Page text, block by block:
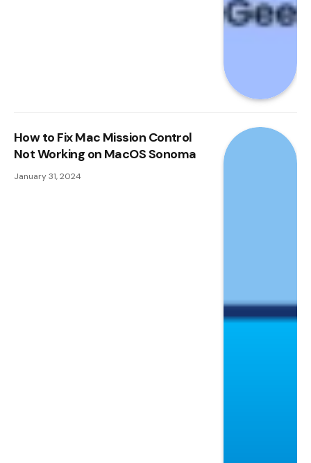
How to Fix Mac Mission Control
Not Working on MacOS Sonoma
January 31, 2024